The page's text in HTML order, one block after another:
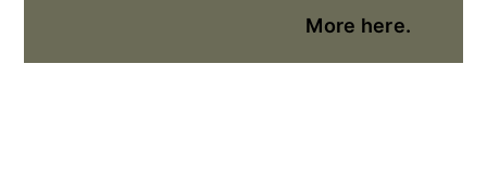
More here.